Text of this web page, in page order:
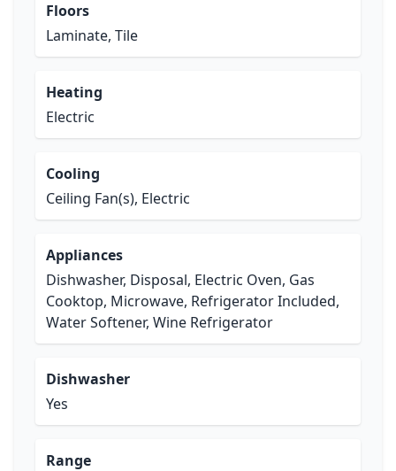
Floors
Laminate, Tile
Heating
Electric
Cooling
Ceiling Fan(s), Electric
Appliances
Dishwasher, Disposal, Electric Oven, Gas
Cooktop, Microwave, Refrigerator Included,
Water Softener, Wine Refrigerator
Dishwasher
Yes
Range